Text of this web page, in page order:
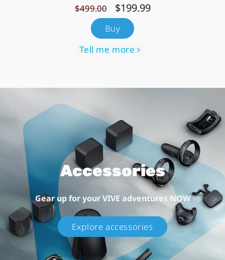
$499.00 $199.99
Buy
Tell me more
Accessories
Gear up for your VIVE adventures NOW
Explore accessories